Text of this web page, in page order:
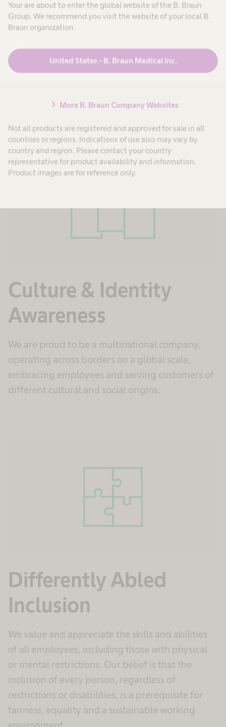
Your are about to enter the global website of the B. Braun
Group. We recommend you visit the website of your local B.
Braun organization.
United States - B. Braun Medical Inc.
chevron_right More B. Braun Company Websites
Not all products are registered and approved for sale in all
countries or regions. Indications of use also may vary by
country and region. Please contact your country
representative for product availability and information.
Product images are for reference only.
ability to work effectively in a multi-generational
workforce. We value the benefits of mixed-aged
mindsets, professional experiences and
expertise, to continuously set new standards,
solutions within our working culture.
Culture & Identity
Awareness
We are proud to be a multinational company,
operating across borders on a global scale,
embracing employees and serving customers of
different cultural and social origins.
Differently Abled
Inclusion
We value and appreciate the skills and abilities
of all employees, including those with physical
or mental restrictions. Our belief is that the
inclusion of every person, regardless of
restrictions or disabilities, is a prerequisite for
fairness, equality and a sustainable working